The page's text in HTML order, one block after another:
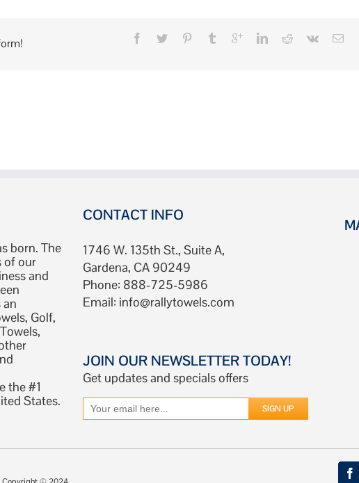
born. The
of our
and
an
Golf,
the #1
States.
CONTACT INFO
1746 W. 135th St., Suite A,
Gardena, CA 90249
Phone: 888-725-5986
Email: info@rallytowels.com
JOIN OUR NEWSLETTER TODAY!
Get updates and specials offers